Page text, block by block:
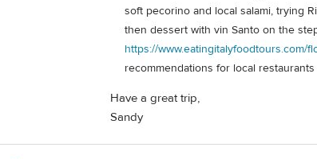
soft pecorino and local salami, trying
then dessert with vin Santo on the
https://www.eatingitalyfoodtours.com/
recommendations for local
Have a great trip,
Sandy